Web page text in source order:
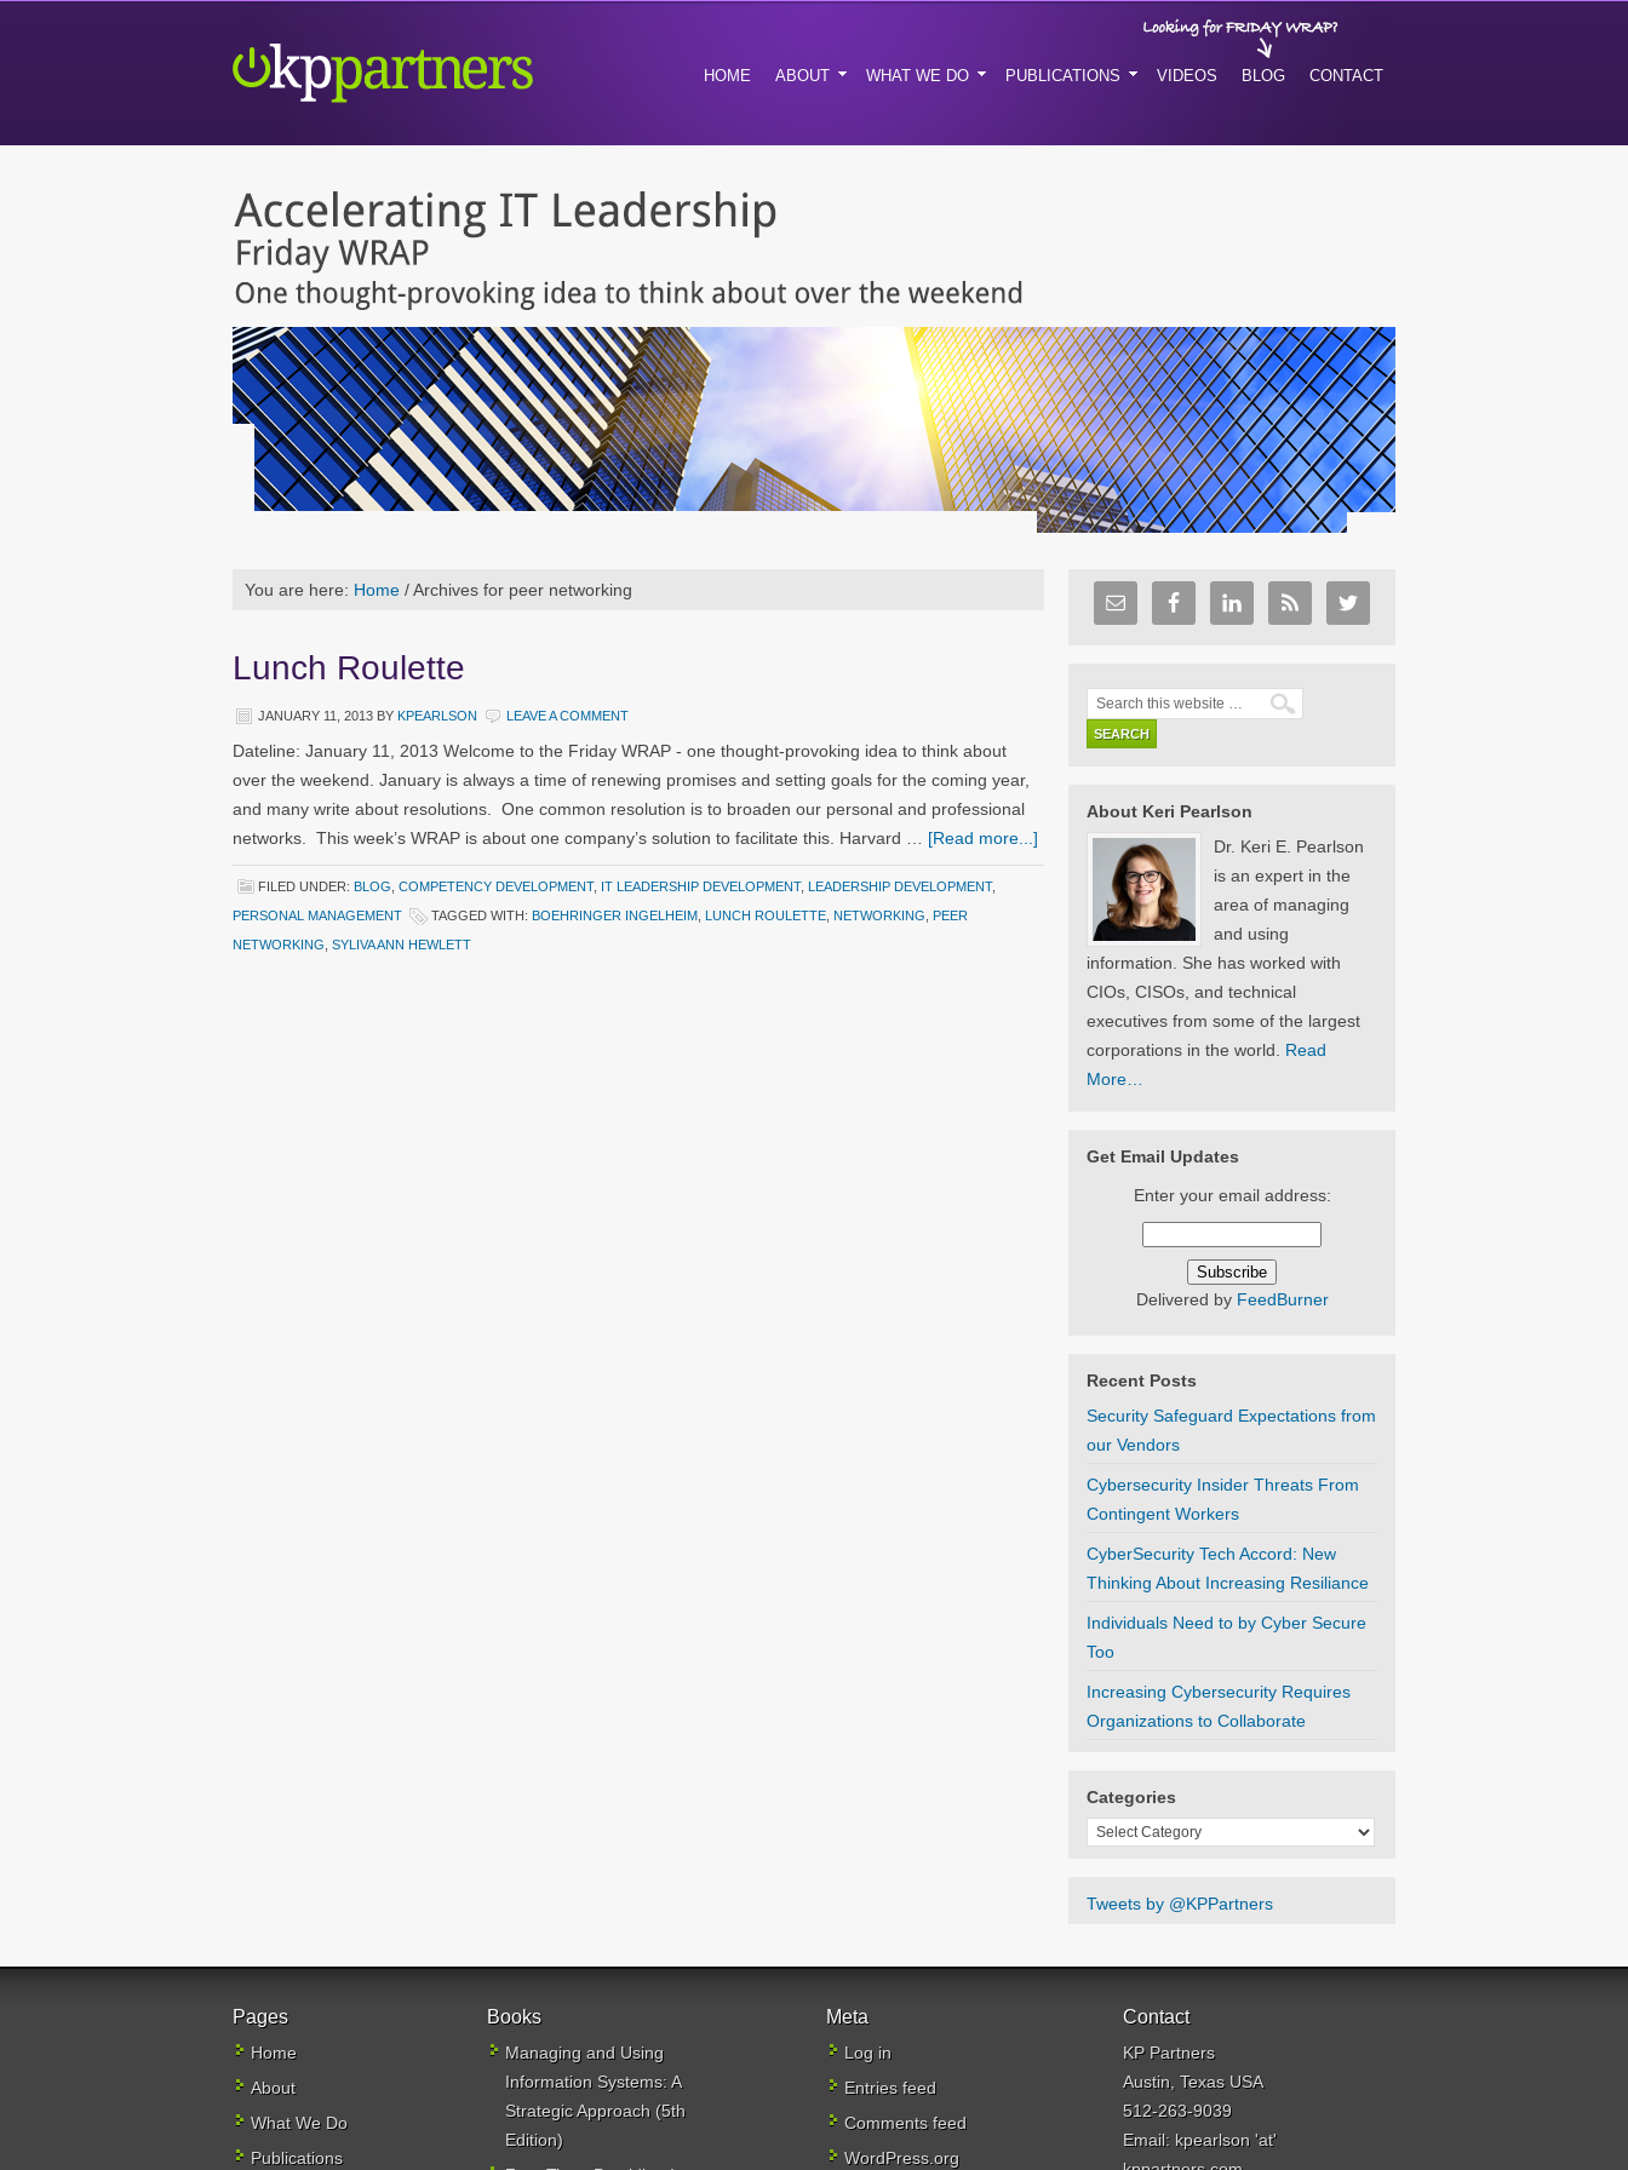
HOME ABOUT WHAT WE DO PUBLICATIONS VIDEOS BLOG CONTACT
You are here: Home /Archives for peer networking
Lunch Roulette
JANUARY 11, 2013 BY KPEARLSON LEAVE A COMMENT
Dateline: January 11, 2013 Welcome to the Friday WRAP - one thought-provoking idea to think about
over the weekend. January is always a time of renewing promises and setting goals for the coming year,
and many write about resolutions. One common resolution is to broaden our personal and professional
networks. This week’s WRAP is about one company’s solution to facilitate this. Harvard … [Read more...]
FILED UNDER: BLOG COMPETENCY DEVELOPMENT, IT LEADERSHIP DEVELOPMENT, LEADERSHIP DEVELOPMENT,
PERSONAL MANAGEMENT
TAGGED WITH: BOEHRINGER INGELHEIM LUNCH ROULETTE NETWORKING PEER
NETWORKING SYLIVA ANN HEWLETT
About Keri Pearlson
Dr. Keri E. Pearlson
is an expert in the
area of managing
and using
information. She has worked with
CIOs, CISOs, and technical
executives from some of the largest
corporations in the world. Read
More…
Get Email Updates
Enter your email address:
Delivered by FeedBurner
Recent Posts
Security Safeguard Expectations from
our Vendors
Cybersecurity Insider Threats From
Contingent Workers
CyberSecurity Tech Accord: New
Thinking About Increasing Resiliance
Individuals Need to by Cyber Secure
Too
Increasing Cybersecurity Requires
Organizations to Collaborate
Categories
Categories
Tweets by @KPPartners
Pages
Home
About
What We Do
Publications
Books
Managing and Using
Information Systems: A
Strategic Approach (5th
Edition)
Meta
Log in
Entries feed
Comments feed
WordPress.org
Contact
KP Partners
Austin, Texas USA
512-263-9039
Email: kpearlson 'at'